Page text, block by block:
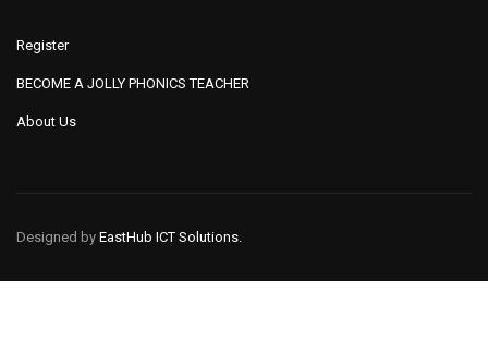
Register
BECOME A JOLLY PHONICS TEACHER
About Us
Designed by EastHub ICT Solutions.